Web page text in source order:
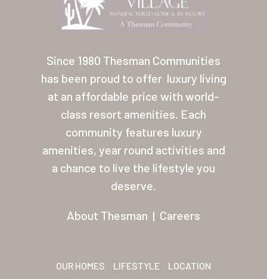
Since 1980 Thesman Communities
has been proud to offer luxury living
at an affordable price with world-
class resort amenities. Each
community features luxury
amenities, year round activities and
a chance to live the lifestyle you
deserve.
About Thesman | Careers
OUR HOMES LIFESTYLE LOCATION
Home
Lifestyle
Location
Contact
About Thesman
Residents
Other USA
Arizona (Mesa)
Las Palmas Grand